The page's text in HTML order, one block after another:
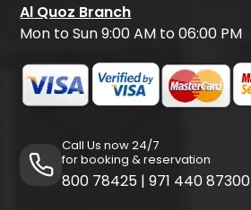
Al Quoz Branch
Mon to Sun 9:00 AM to 06:00 PM
Call Us now 24/7
for booking & reservation
800 78425 | 971 440 87300